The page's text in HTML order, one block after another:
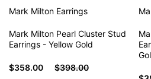
Mark Milton Earrings
Mark Milton Pearl Cluster Stud
Earrings - Yellow Gold
$358.00 $398.00